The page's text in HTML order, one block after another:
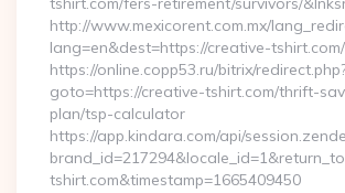
http://www.mexicorent.com.mx/
lang=en&dest=https://creative-tshirt.com/
https://online.copp53.ru/bitrix/
goto=https://creative-tshirt.com/thrift-
plan/tsp-calculator
https://app.kindara.com/api/
tshirt.com&timestamp=1665409450